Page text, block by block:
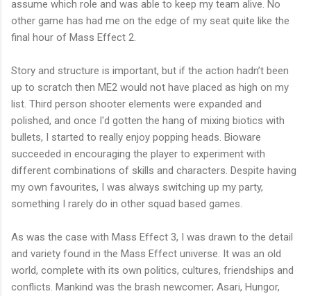
assume which role and was able to keep my team alive. No
other game has had me on the edge of my seat quite like the
final hour of Mass Effect 2.
Story and structure is important, but if the action hadn’t been
up to scratch then ME2 would not have placed as high on my
list. Third person shooter elements were expanded and
polished, and once I'd gotten the hang of mixing biotics with
bullets, I started to really enjoy popping heads. Bioware
succeeded in encouraging the player to experiment with
different combinations of skills and characters. Despite having
my own favourites, I was always switching up my party,
something I rarely do in other squad based games.
As was the case with Mass Effect 3, I was drawn to the detail
and variety found in the Mass Effect universe. It was an old
world, complete with its own politics, cultures, friendships and
conflicts. Mankind was the brash newcomer; Asari, Hungor,